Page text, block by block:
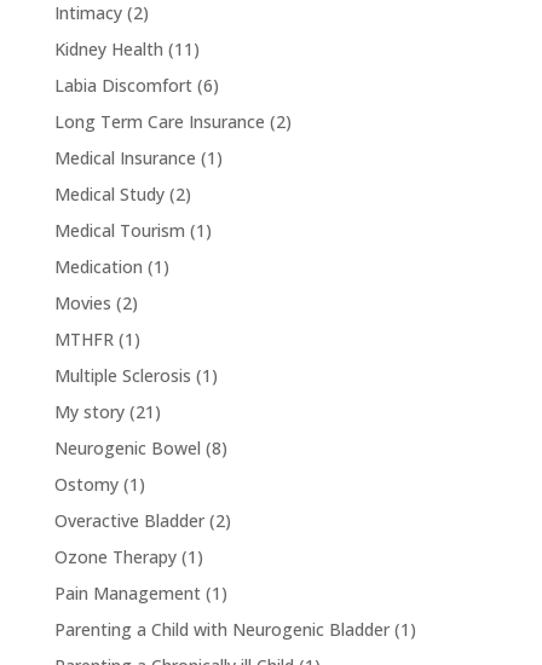
Intimacy(2)
Kidney Health (11)
Labia Discomfort(6)
Long Term Care Insurance (2)
Medical Insurance (1)
Medical Study(2)
Medical Tourism (1)
Medication (1)
Movies (2)
MTHFR(1)
Multiple Sclerosis (1)
My story(21)
Neurogenic Bowel (8)
Ostomy(1)
Overactive Bladder(2)
Ozone Therapy(1)
Pain Management(1)
Parenting a Child with Neurogenic Bladder(1)